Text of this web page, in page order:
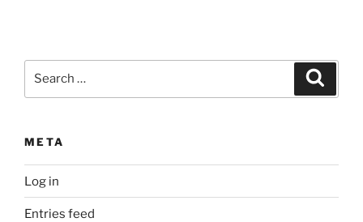
META
Log in
Entries feed